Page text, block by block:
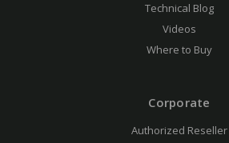
Technical Blog
Videos
Where to Buy
Corporate
Authorized Reseller